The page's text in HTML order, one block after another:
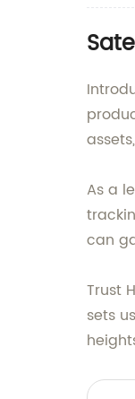
As a
can
Trust
sets